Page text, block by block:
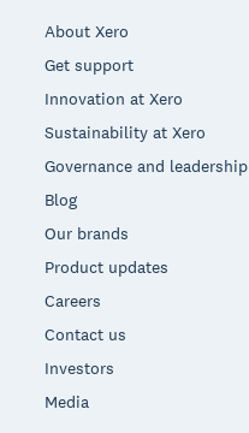
About Xero
Get support
Innovation at Xero
Sustainability at Xero
Governance and leadership
Blog
Our brands
Product updates
Careers
Contact us
Investors
Media